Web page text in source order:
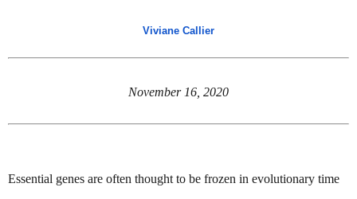
Viviane Callier
November 16, 2020
Essential genes are often thought to be frozen in evolutionary time